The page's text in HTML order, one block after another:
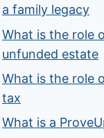
a family legacy
What is the role
unfunded estate
What is the role
tax
What is a